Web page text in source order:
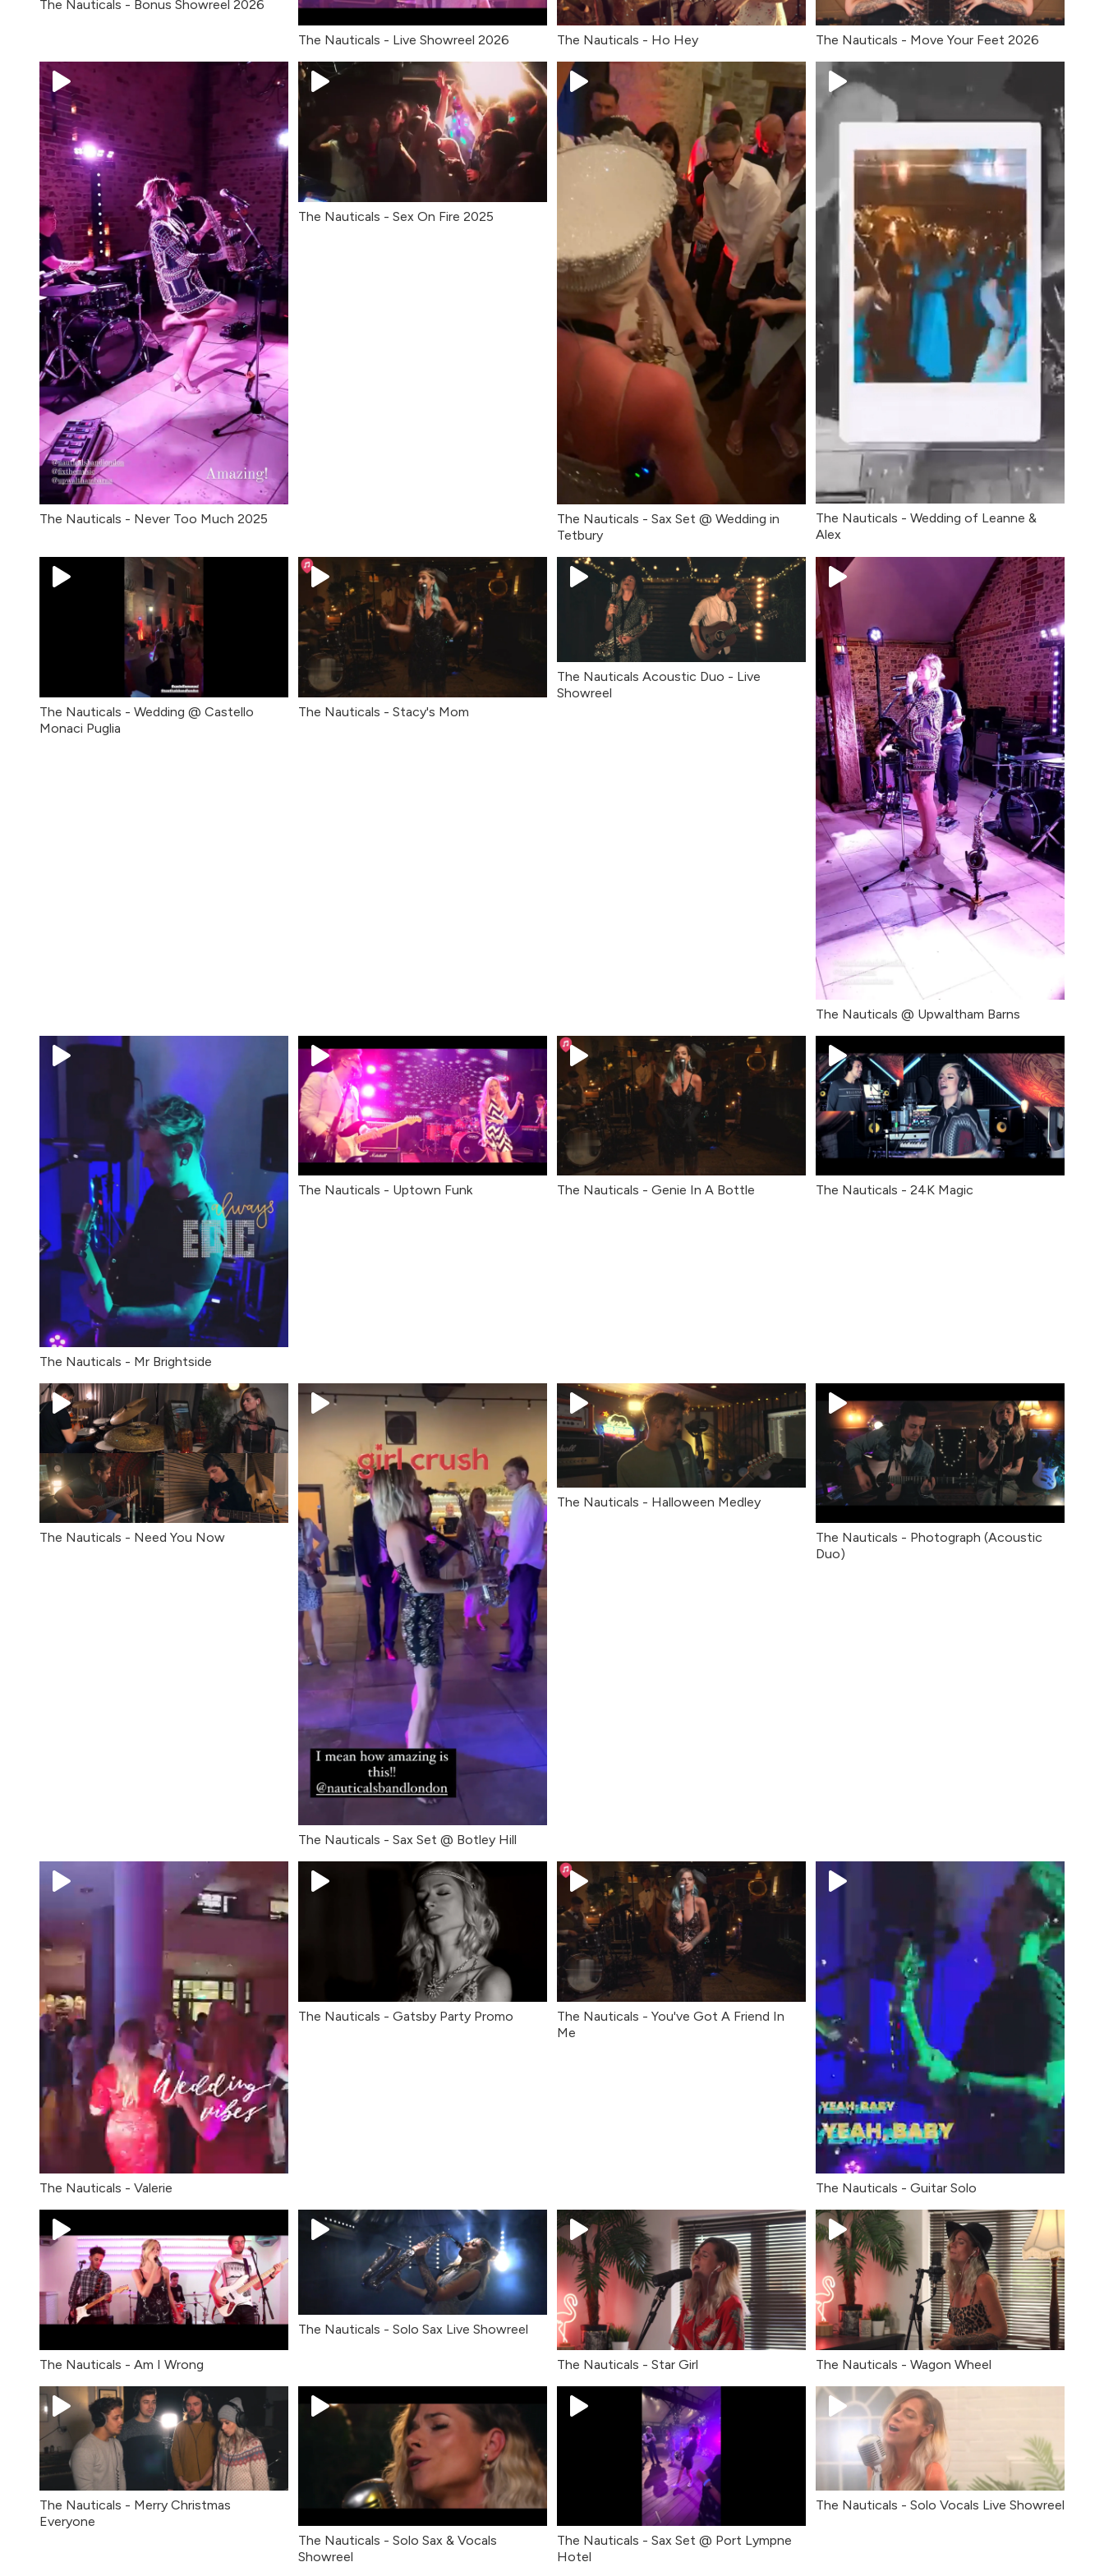
The Nauticals - Bonus Showreel 2026
The Nauticals - Live Showreel 2026 The Nauticals - Ho Hey The Nauticals - Move Your Feet 2026
The Nauticals - Never Too Much 2025
The Nauticals - Sex On Fire 2025
The Nauticals - Sax Set @ Wedding in
Tetbury
The Nauticals - Wedding of Leanne &
Alex
The Nauticals - Wedding @ Castello
Monaci Puglia
The Nauticals - Stacy's Mom
The Nauticals Acoustic Duo - Live
Showreel
The Nauticals @ Upwaltham Barns
The Nauticals - Mr Brightside
The Nauticals - Uptown Funk The Nauticals - Genie In A Bottle The Nauticals - 24K Magic
The Nauticals - Need You Now
The Nauticals - Sax Set @ Botley Hill
The Nauticals - Halloween Medley
The Nauticals - Photograph (Acoustic
Duo)
The Nauticals - Valerie
The Nauticals - Gatsby Party Promo
The Nauticals - You've Got A Friend In
Me
The Nauticals - Guitar Solo
The Nauticals - Am I Wrong
The Nauticals - Solo Sax Live Showreel
The Nauticals - Star Girl The Nauticals - Wagon Wheel
The Nauticals - Merry Christmas
Everyone
The Nauticals - Solo Sax & Vocals
Showreel
The Nauticals - Sax Set @ Port Lympne
Hotel
The Nauticals - Solo Vocals Live Showreel